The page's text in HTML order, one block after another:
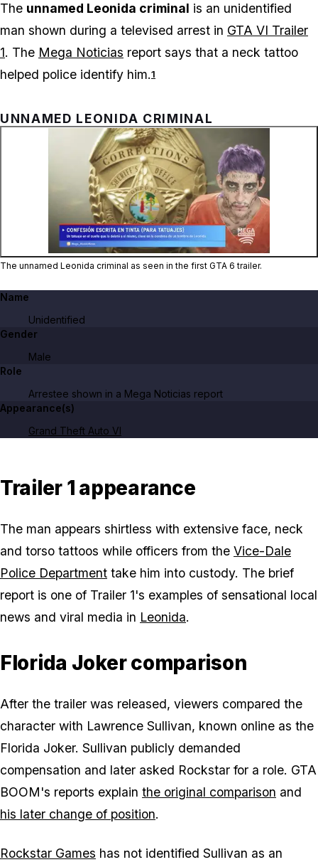
The unnamed Leonida criminal is an unidentified
man shown during a televised arrest in GTA VI Trailer
1. The Mega Noticias report says that a neck tattoo
helped police identify him.1
UNNAMED LEONIDA CRIMINAL
Zoom image:The unnamed Leonida
The unnamed Leonida criminal as seen in the first GTA 6 trailer.
Name
Unidentified
Gender
Male
Role
Arrestee shown in a Mega Noticias report
Appearance(s)
Grand Theft Auto VI
Trailer 1 appearance
The man appears shirtless with extensive face, neck
and torso tattoos while officers from the Vice-Dale
Police Department take him into custody. The brief
report is one of Trailer 1's examples of sensational local
news and viral media in Leonida.
Florida Joker comparison
After the trailer was released, viewers compared the
character with Lawrence Sullivan, known online as the
Florida Joker. Sullivan publicly demanded
compensation and later asked Rockstar for a role. GTA
BOOM's reports explain the original comparison and
his later change of position.
Rockstar Games has not identified Sullivan as an